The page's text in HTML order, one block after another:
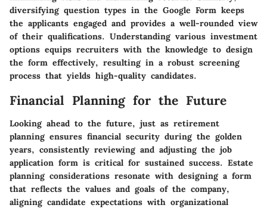
diversifying question types in the Google Form keeps
the applicants engaged and provides a well-rounded view
of their qualifications. Understanding various investment
options equips recruiters with the knowledge to design
the form effectively, resulting in a robust screening
process that yields high-quality candidates.
Financial Planning for the Future
Looking ahead to the future, just as retirement
planning ensures financial security during the golden
years, consistently reviewing and adjusting the job
application form is critical for sustained success. Estate
planning considerations resonate with designing a form
that reflects the values and goals of the company,
aligning candidate expectations with organizational